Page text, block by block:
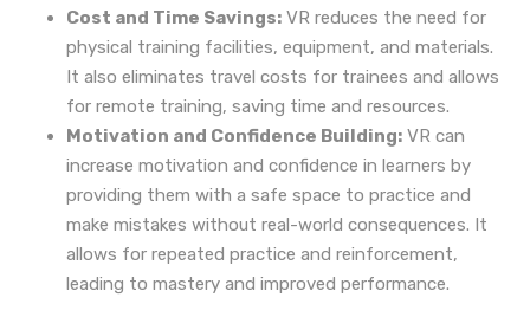
Cost and Time Savings: VR reduces the need for
physical training facilities, equipment, and materials.
It also eliminates travel costs for trainees and allows
for remote training, saving time and resources.
Motivation and Confidence Building: VR can
increase motivation and confidence in learners by
providing them with a safe space to practice and
make mistakes without real-world consequences. It
allows for repeated practice and reinforcement,
leading to mastery and improved performance.